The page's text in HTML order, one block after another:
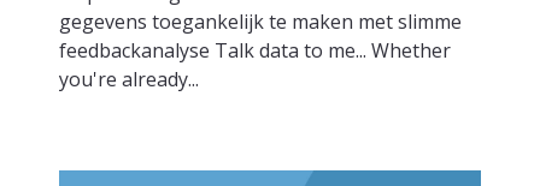
gegevens toegankelijk te maken met slimme
feedbackanalyse Talk data to me... Whether
you're already...